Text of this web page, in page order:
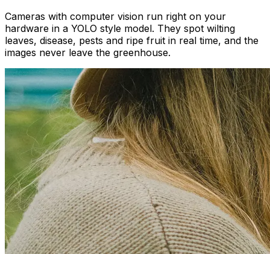
Cameras with computer vision run right on your
hardware in a YOLO style model. They spot wilting
leaves, disease, pests and ripe fruit in real time, and the
images never leave the greenhouse.